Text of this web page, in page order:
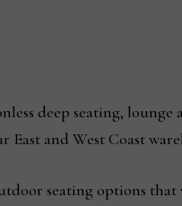
deep seating,
and West Coast
seating options